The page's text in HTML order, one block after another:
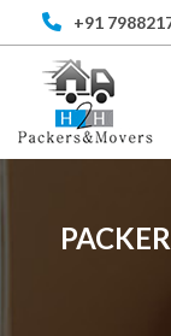
+91